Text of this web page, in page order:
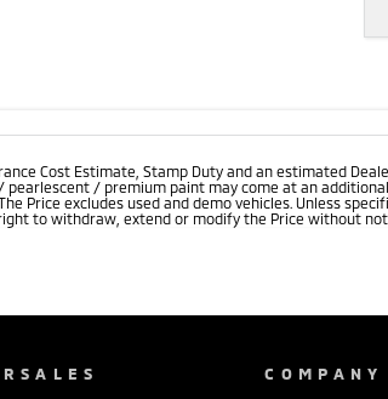
Cost Estimate, Stamp Duty and an estimated
/ premium paint may come at an
Price excludes used and demo vehicles. Unless
to withdraw, extend or modify the Price without
COMPANY